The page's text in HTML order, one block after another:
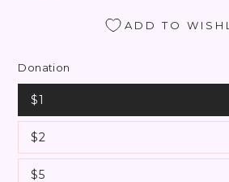
ADD TO
Donation
$1
$2
$5